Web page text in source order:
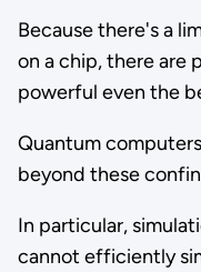
Because there's a
on a chip, there are
powerful even the
Quantum
beyond these
In particular,
cannot efficiently